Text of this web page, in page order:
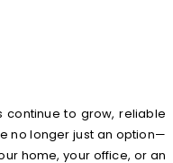
continue to grow, reliable
no longer just an option—
home, your office, or an